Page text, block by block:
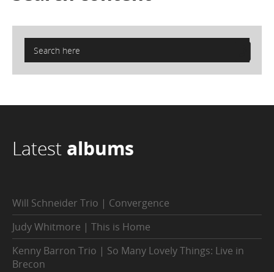
Latest albums
Will Schneider Trio | Convergence
Judy Whitmore | This is Home
Kenny Barron Trio | So Many Lovely Things: Live in
Brecon